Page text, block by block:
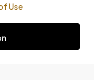
Use